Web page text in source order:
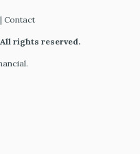
Contact
rights reserved.